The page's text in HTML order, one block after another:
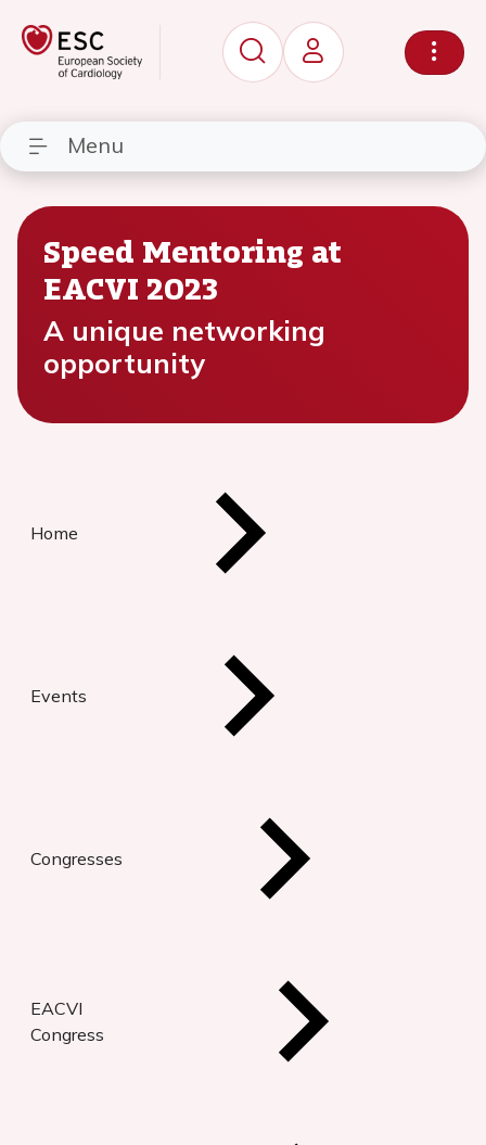
Menu
Speed Mentoring at
EACVI 2023
A unique networking
opportunity
Home
Events
Congresses
EACVI
Congress